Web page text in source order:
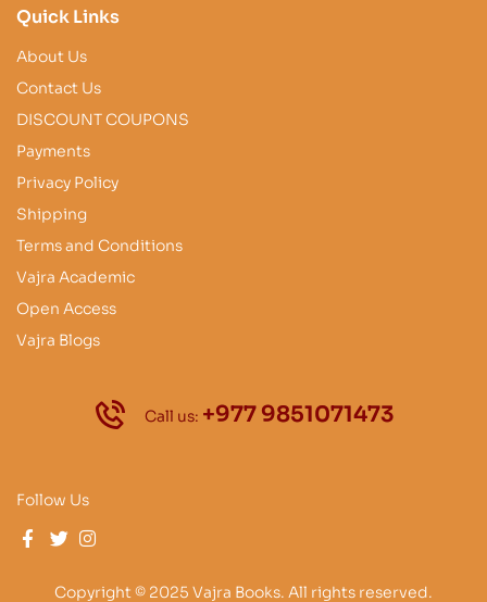
Quick Links
About Us
Contact Us
DISCOUNT COUPONS
Payments
Privacy Policy
Shipping
Terms and Conditions
Vajra Academic
Open Access
Vajra Blogs
Call us: +977 9851071473
Follow Us
Copyright © 2025 Vajra Books. All rights reserved.